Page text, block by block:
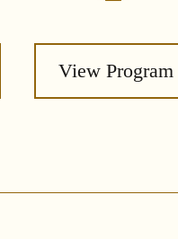
View Program